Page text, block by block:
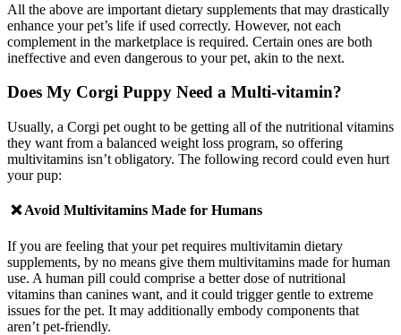
All the above are important dietary supplements that may drastically
enhance your pet’s life if used correctly. However, not each
complement in the marketplace is required. Certain ones are both
ineffective and even dangerous to your pet, akin to the next.
Does My Corgi Puppy Need a Multi-vitamin?
Usually, a Corgi pet ought to be getting all of the nutritional vitamins
they want from a balanced weight loss program, so offering
multivitamins isn’t obligatory. The following record could even hurt
your pup:
❌ Avoid Multivitamins Made for Humans
If you are feeling that your pet requires multivitamin dietary
supplements, by no means give them multivitamins made for human
use. A human pill could comprise a better dose of nutritional
vitamins than canines want, and it could trigger gentle to extreme
issues for the pet. It may additionally embody components that
aren’t pet-friendly.